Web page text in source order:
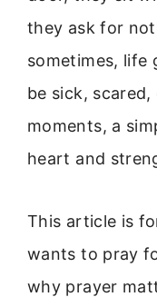
they ask for
sometimes, life
be sick,
moments, a
heart and
This article is
wants to pray
why prayer